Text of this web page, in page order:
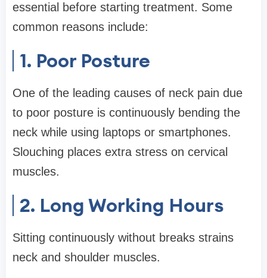
essential before starting treatment. Some
common reasons include:
1. Poor Posture
One of the leading causes of neck pain due
to poor posture is continuously bending the
neck while using laptops or smartphones.
Slouching places extra stress on cervical
muscles.
2. Long Working Hours
Sitting continuously without breaks strains
neck and shoulder muscles.